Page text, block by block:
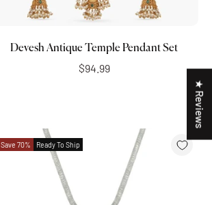
Devesh Antique Temple Pendant Set
$94.99
Save 70% Ready To Ship
★ Reviews